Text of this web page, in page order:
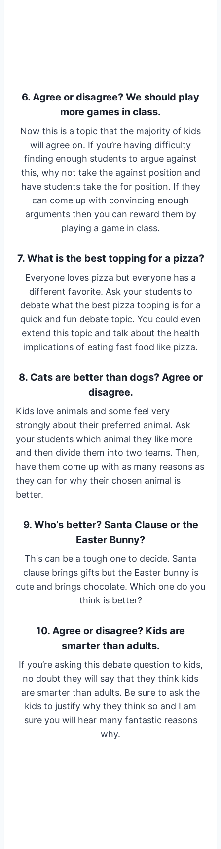
6. Agree or disagree? We should play
more games in class.
Now this is a topic that the majority of kids
will agree on. If you’re having difficulty
finding enough students to argue against
this, why not take the against position and
have students take the for position. If they
can come up with convincing enough
arguments then you can reward them by
playing a game in class.
7. What is the best topping for a pizza?
Everyone loves pizza but everyone has a
different favorite. Ask your students to
debate what the best pizza topping is for a
quick and fun debate topic. You could even
extend this topic and talk about the health
implications of eating fast food like pizza.
8. Cats are better than dogs? Agree or
disagree.
Kids love animals and some feel very
strongly about their preferred animal. Ask
your students which animal they like more
and then divide them into two teams. Then,
have them come up with as many reasons as
they can for why their chosen animal is
better.
9. Who’s better? Santa Clause or the
Easter Bunny?
This can be a tough one to decide. Santa
clause brings gifts but the Easter bunny is
cute and brings chocolate. Which one do you
think is better?
10. Agree or disagree? Kids are
smarter than adults.
If you’re asking this debate question to kids,
no doubt they will say that they think kids
are smarter than adults. Be sure to ask the
kids to justify why they think so and I am
sure you will hear many fantastic reasons
why.